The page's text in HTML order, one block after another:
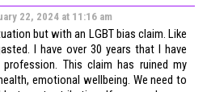
22, 2024 at 11:16 am
but with an LGBT bias claim. Like
I have over 30 years that I have
This claim has ruined my
emotional wellbeing. We need to